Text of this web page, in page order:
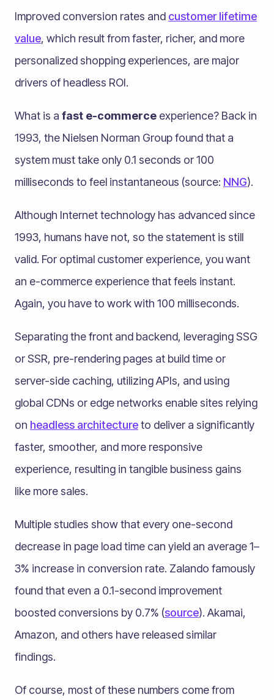
Improved conversion rates and customer lifetime
value, which result from faster, richer, and more
personalized shopping experiences, are major
drivers of headless ROI.
What is a fast e-commerce experience? Back in
1993, the Nielsen Norman Group found that a
system must take only 0.1 seconds or 100
milliseconds to feel instantaneous (source: NNG).
Although Internet technology has advanced since
1993, humans have not, so the statement is still
valid. For optimal customer experience, you want
an e-commerce experience that feels instant.
Again, you have to work with 100 milliseconds.
Separating the front and backend, leveraging SSG
or SSR, pre-rendering pages at build time or
server-side caching, utilizing APIs, and using
global CDNs or edge networks enable sites relying
on headless architectureto deliver a significantly
faster, smoother, and more responsive
experience, resulting in tangible business gains
like more sales.
Multiple studies show that every one-second
decrease in page load time can yield an average 1–
3% increase in conversion rate​. Zalando famously
found that even a 0.1-second improvement
boosted conversions by 0.7% (source)​. Akamai,
Amazon, and others have released similar
findings.
Of course, most of these numbers come from